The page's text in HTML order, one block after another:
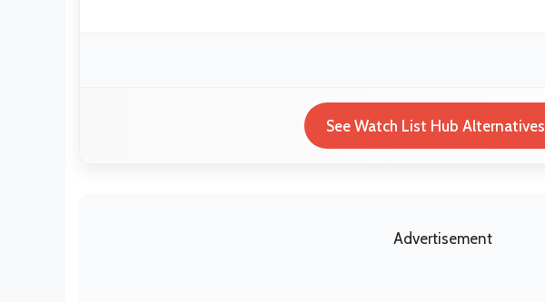
See Watch List Hub Alternatives
Advertisement